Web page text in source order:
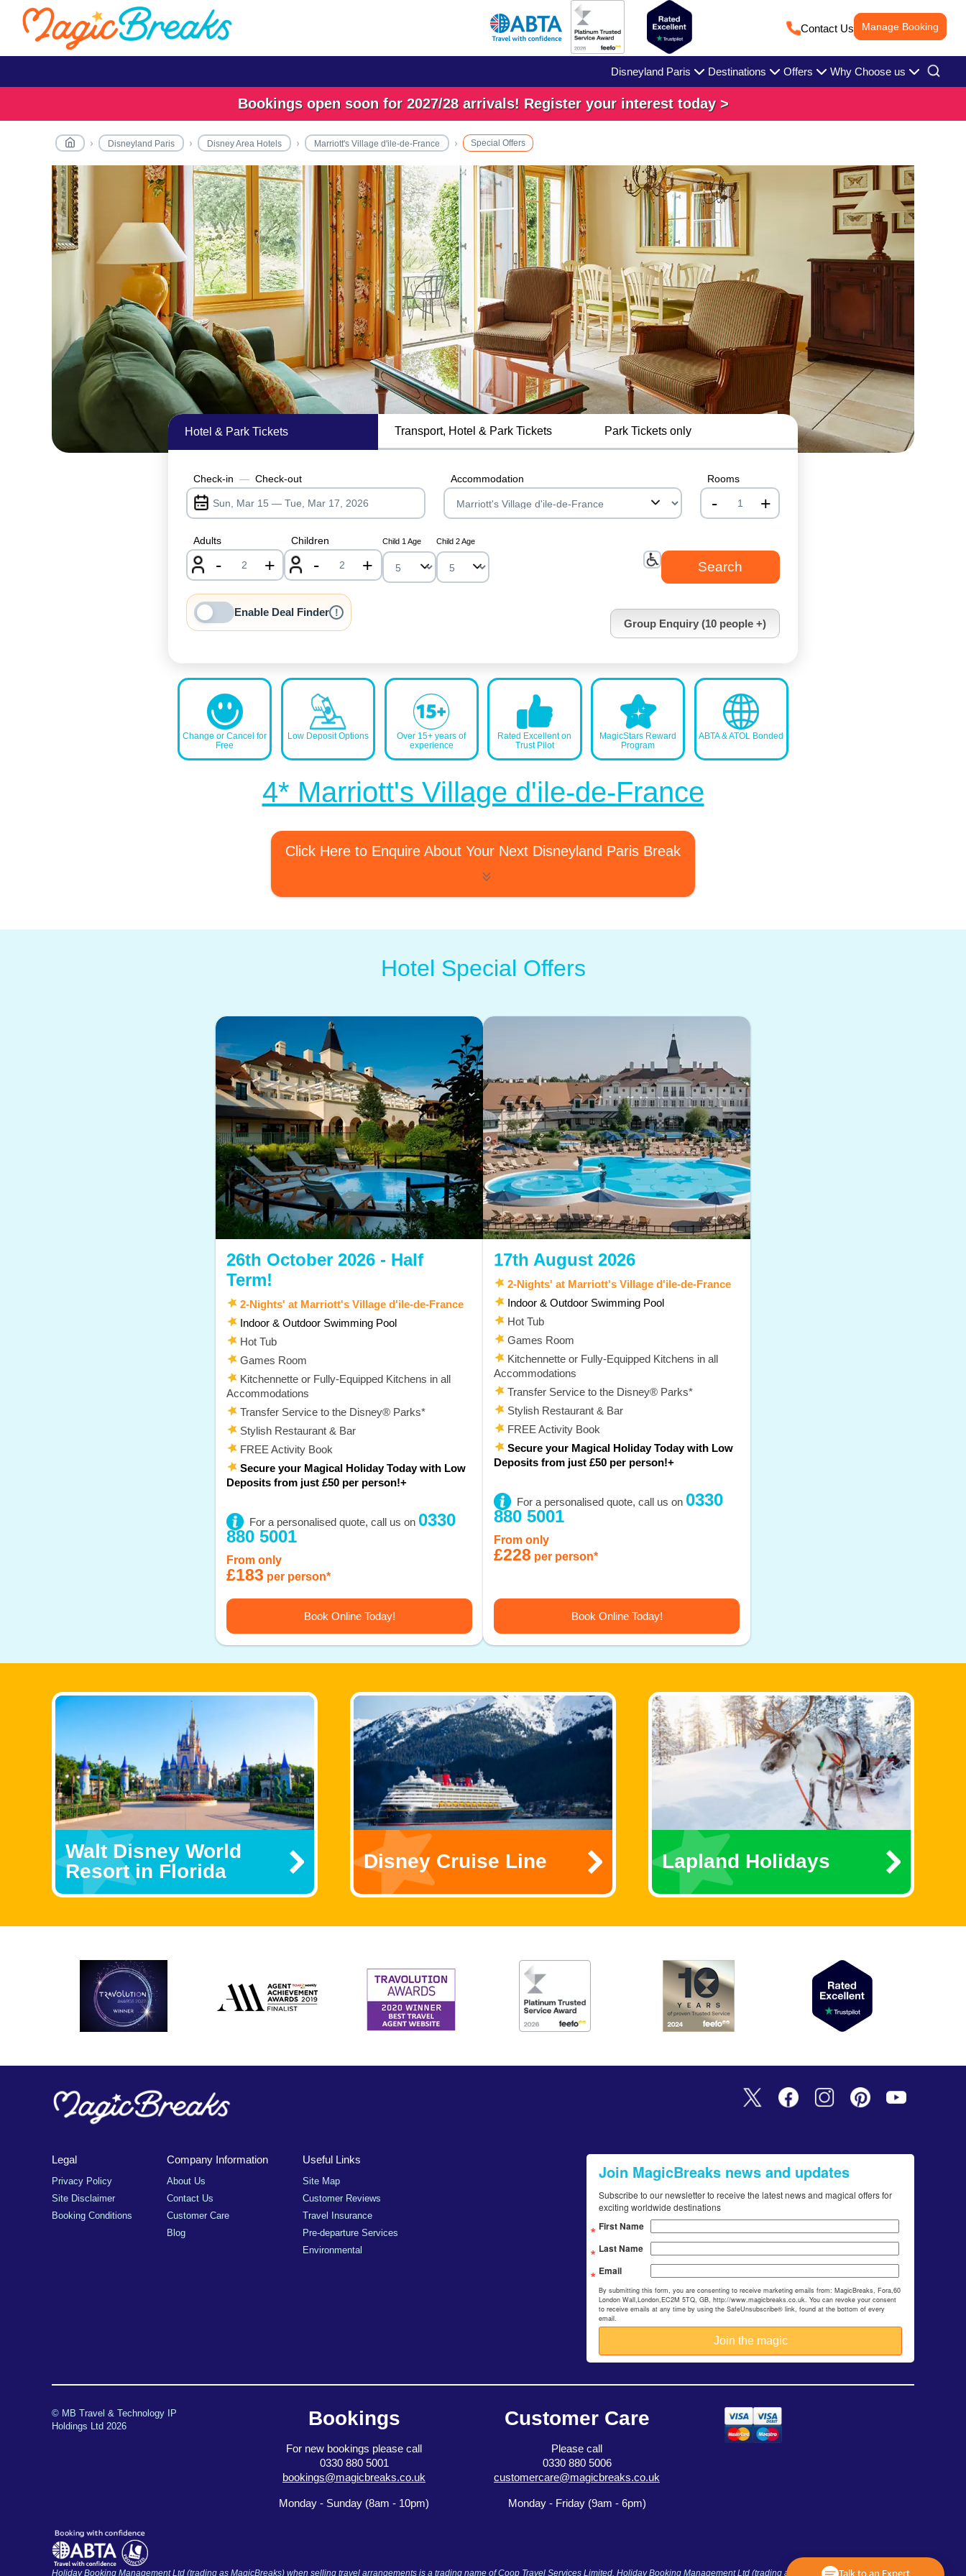
Contact Us Manage Booking
Disneyland Paris Destinations Offers Why Choose us
Bookings open soon for 2027/28 arrivals! Register your interest today >
Disneyland Paris Disney Area Hotels Marriott's Village d'ile-de-France Special Offers
Hotel & Park Tickets Transport, Hotel & Park Tickets Park Tickets only
Check-in — Check-out Accommodation Rooms
- nrInput+
Adults
- nrInput+
Children
- nrInput+
Child 1 Age Child 2 Age
Enable Deal Finder !
Group Enquiry (10 people +)
Change or Cancel for
Free
Low Deposit Options
Over 15+ years of
experience
Rated Excellent on
Trust Pilot
MagicStars Reward
Program
ABTA & ATOL Bonded
4* Marriott's Village d'ile-de-France
Click Here to Enquire About Your Next Disneyland Paris Break
Hotel Special Offers
26th October 2026 - Half
Term!
2-Nights' at Marriott's Village d'ile-de-France
Indoor & Outdoor Swimming Pool
Hot Tub
Games Room
Kitchennette or Fully-Equipped Kitchens in all
Accommodations
Transfer Service to the Disney® Parks*
Stylish Restaurant & Bar
FREE Activity Book
Secure your Magical Holiday Today with Low
Deposits from just £50 per person!+
For a personalised quote, call us on 0330
880 5001
From only
£183 per person*
Book Online Today!
17th August 2026
2-Nights' at Marriott's Village d'ile-de-France
Indoor & Outdoor Swimming Pool
Hot Tub
Games Room
Kitchennette or Fully-Equipped Kitchens in all
Accommodations
Transfer Service to the Disney® Parks*
Stylish Restaurant & Bar
FREE Activity Book
Secure your Magical Holiday Today with Low
Deposits from just £50 per person!+
For a personalised quote, call us on 0330
880 5001
From only
£228 per person*
Book Online Today!
Walt Disney World
Resort in Florida
Disney Cruise Line Lapland Holidays
Legal
Privacy Policy
Site Disclaimer
Booking Conditions
Company Information
About Us
Contact Us
Customer Care
Blog
Useful Links
Site Map
Customer Reviews
Travel Insurance
Pre-departure Services
Environmental
Join MagicBreaks news and updates
Subscribe to our newsletter to receive the latest news and magical offers for
exciting worldwide destinations
First Name
Last Name
Email
By submitting this form, you are consenting to receive marketing emails from: MagicBreaks, Fora,60
London Wall,London,EC2M 5TQ, GB, http://www.magicbreaks.co.uk. You can revoke your consent
to receive emails at any time by using the SafeUnsubscribe® link, found at the bottom of every
email.
© MB Travel & Technology IP
Holdings Ltd 2026
Bookings
For new bookings please call
0330 880 5001
bookings@magicbreaks.co.uk
Monday - Sunday (8am - 10pm)
Customer Care
Please call
0330 880 5006
customercare@magicbreaks.co.uk
Monday - Friday (9am - 6pm)
Holiday Booking Management Ltd (trading as MagicBreaks) when selling travel arrangements is a trading name of Coop Travel Services Limited. Holiday Booking Management Ltd (trading as MagicBreaks) is an Accredited